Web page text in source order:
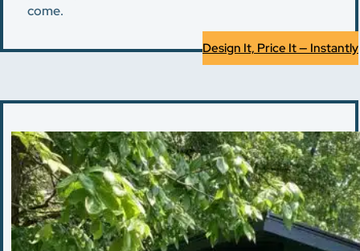
come.
Design It, Price It — Instantly